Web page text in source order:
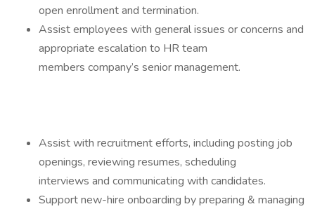
open enrollment and termination.
Assist employees with general issues or concerns and
appropriate escalation to HR team
members company’s senior management.
Assist with recruitment efforts, including posting job
openings, reviewing resumes, scheduling
interviews and communicating with candidates.
Support new-hire onboarding by preparing & managing